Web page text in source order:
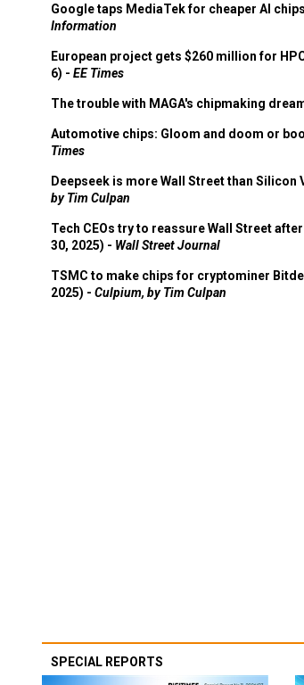
Google taps MediaTek for cheaper AI
Information
European project gets $260 million for
6) - EE Times
The trouble with MAGA's chipmaking
Automotive chips: Gloom and doom or
Times
Deepseek is more Wall Street than Silicon
by Tim Culpan
Tech CEOs try to reassure Wall Street
30, 2025) - Wall Street Journal
TSMC to make chips for cryptominer
2025) - Culpium, by Tim Culpan
SPECIAL REPORTS